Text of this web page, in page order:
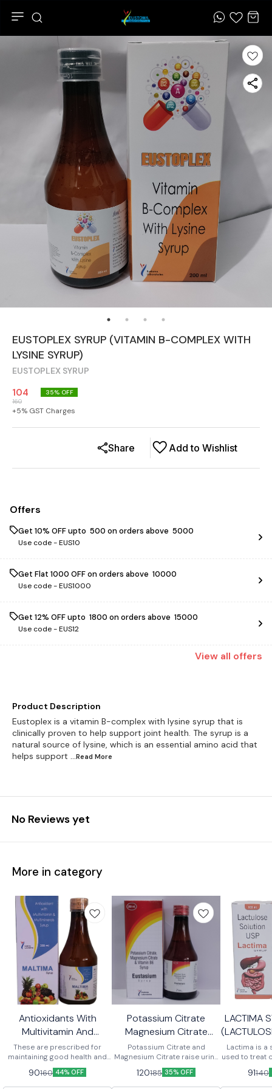
EUSTOPLEX SYRUP (VITAMIN B-COMPLEX WITH
LYSINE SYRUP)
EUSTOPLEX SYRUP
104
160
35% OFF
+5% GST Charges
Add to Wishlist
Share
Offers
Get 10% OFF upto ₹ 500 on orders above ₹ 5000
Use code -EUS10
Get Flat ₹1000 OFF on orders above ₹ 10000
Use code -EUS1000
Get 12% OFF upto ₹ 1800 on orders above ₹ 15000
Use code -EUS12
View all offers
Product Description
Eustoplex is a vitamin B-complex with lysine syrup that is
clinically proven to help support joint health. The syrup is a
natural source of lysine, which is an essential amino acid that
helps support
...Read More
No Reviews yet
More in category
Antioxidants With
Multivitamin And
Maltiminerals Syrup
These are prescribed for
maintaining good health and
improving the deficiency of
nutrients. The syrup aids in
promoting body growth and
90160 44% OFF
Potassium Citrate
Magnesium Citrate
Vitamin B6 Syrup
Potassium Citrate and
Magnesium Citrate raise urine
pH and prevents the formation,
growth and aggregation of
crystals in the kidneys, thereby
120185 35% OFF
LACTIMA
Lactima is a
used to treat
broken
products
from the
91140